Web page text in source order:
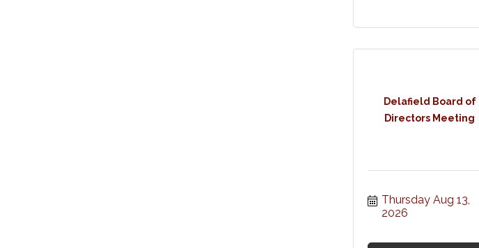
Delafield Board of
Directors Meeting
Thursday Aug 13,
2026